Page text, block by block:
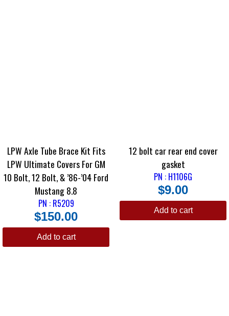
LPW Axle Tube Brace Kit Fits
LPW Ultimate Covers For GM
10 Bolt, 12 Bolt, & ’86-’04 Ford
Mustang 8.8
PN : R5209
$150.00
Add to cart
12 bolt car rear end cover
gasket
PN : H1106G
$9.00
Add to cart